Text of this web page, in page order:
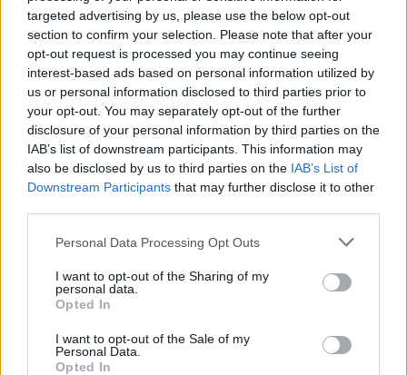
targeted advertising by us, please use the below opt-out
section to confirm your selection. Please note that after your
opt-out request is processed you may continue seeing
interest-based ads based on personal information utilized by
us or personal information disclosed to third parties prior to
your opt-out. You may separately opt-out of the further
disclosure of your personal information by third parties on the
IAB’s list of downstream participants. This information may
also be disclosed by us to third parties on the IAB’s List of
Downstream Participants that may further disclose it to other
Please note that this website/app uses one or more Google
not limited to your visit or usage behaviour. You may click to
grant or deny consent to Google and its third-party tags to
use your data for below specified purposes in below Google
consent section.
Personal Data Processing Opt Outs
I want to opt-out of the Sharing of my
personal data.
Opted In
I want to opt-out of the Sale of my
Personal Data.
Opted In
#BELFÖLD VV AURELIO # BÖRTÖN
#SZABADULÁS #AURELIO #AURELIO CAVERSACCIO
Népszerű